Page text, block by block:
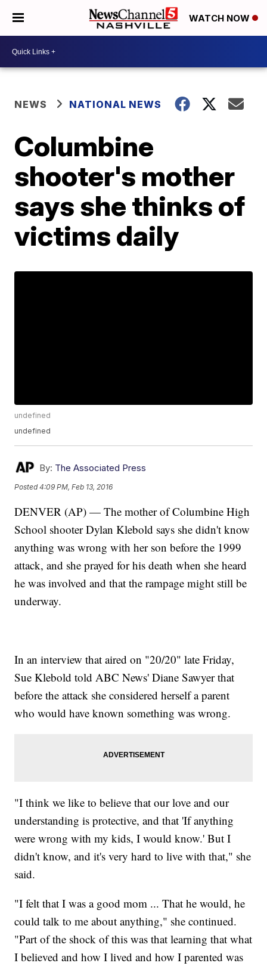
WATCH NOW
NEWS NATIONAL NEWS
Columbine
shooter's mother
says she thinks of
victims daily
undefined
undefined
By: The Associated Press
Posted4:09 PM, Feb 13, 2016
DENVER (AP) — The mother of Columbine High
School shooter Dylan Klebold says she didn't know
anything was wrong with her son before the 1999
attack, and she prayed for his death when she heard
he was involved and that the rampage might still be
underway.
In an interview that aired on "20/20" late Friday,
Sue Klebold told ABC News' Diane Sawyer that
before the attack she considered herself a parent
who would have known something was wrong.
"I think we like to believe that our love and our
understanding is protective, and that 'If anything
were wrong with my kids, I would know.' But I
didn't know, and it's very hard to live with that," she
said.
"I felt that I was a good mom ... That he would, he
could talk to me about anything," she continued.
"Part of the shock of this was that learning that what
I believed and how I lived and how I parented was